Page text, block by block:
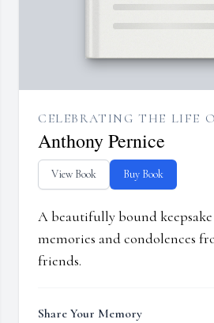
CELEBRATING THE LIFE
Anthony Pernice
View Book Buy Book
A beautifully bound
memories and condolences
friends.
Share Your Memory